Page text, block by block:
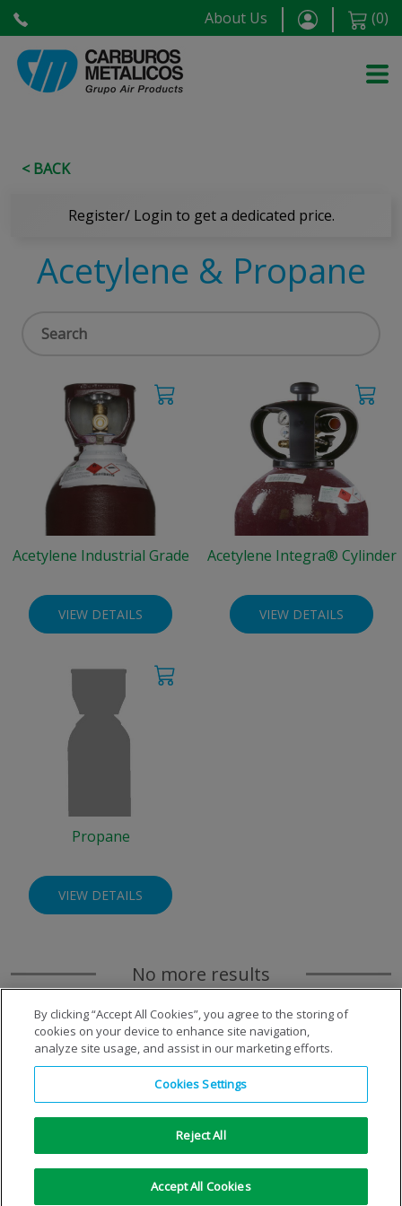
About Us (0)
< BACK
Register/ Login to get a dedicated price.
Acetylene & Propane
Acetylene Industrial Grade
VIEW DETAILS
Acetylene Integra® Cylinder
VIEW DETAILS
Propane
VIEW DETAILS
No more results
Copyright © 1996-2026 Air Products Inc. All Rights
Legal Notice|Privacy Notice
By clicking “Accept All Cookies”, you agree to the storing of
cookies on your device to enhance site navigation,
analyze site usage, and assist in our marketing efforts.
Cookies Settings
Reject All
Accept All Cookies